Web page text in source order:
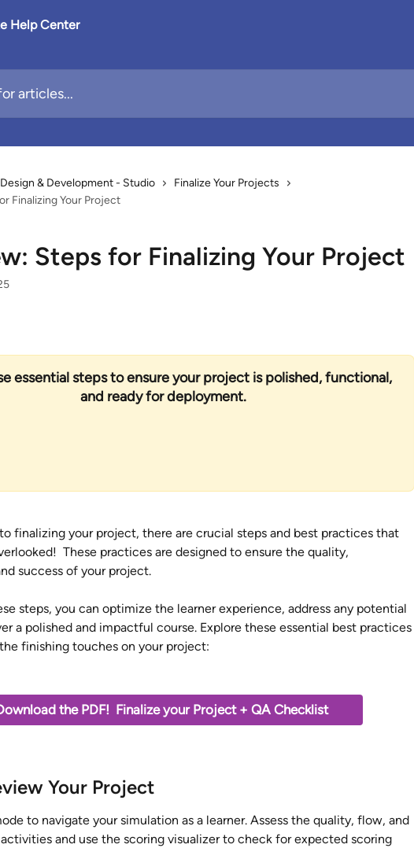
Design & Development - Studio
Finalize Your Projects
Finalizing Your Project
Steps for Finalizing Your Project
essential steps to ensure your project is polished, functional,
and ready for deployment.
finalizing your project, there are crucial steps and best practices that
These practices are designed to ensure the quality,
success of your project.
steps, you can optimize the learner experience, address any potential
a polished and impactful course. Explore these essential best practices
finishing touches on your project:
the PDF!  Finalize your Project + QA Checklist
Your Project
to navigate your simulation as a learner. Assess the quality, flow, and
and use the scoring visualizer to check for expected scoring